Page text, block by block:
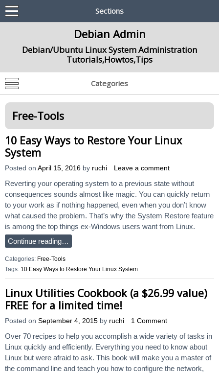
Sections
Debian Admin
Debian/Ubuntu Linux System Administration
Tutorials,Howtos,Tips
Categories
Free-Tools
10 Easy Ways to Restore Your Linux
System
Posted on April 15, 2016 by ruchi Leave a comment
Reverting your operating system to a previous state without
consequences sounds almost like magic. You can quickly return
to your work as if nothing happened, even when you don’t know
what caused the problem. That’s why the System Restore feature
is among the top things ex-Windows users want from Linux.
Continue reading…
Categories: Free-Tools
Tags: 10 Easy Ways to Restore Your Linux System
Linux Utilities Cookbook (a $26.99 value)
FREE for a limited time!
Posted on September 4, 2015 by ruchi 1 Comment
Over 70 recipes to help you accomplish a wide variety of tasks in
Linux quickly and efficiently. Everything you need to know about
Linux but were afraid to ask. This book will make you a master of
the command line and teach you how to configure the network,